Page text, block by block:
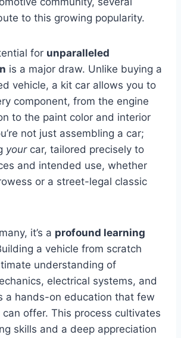
to this growing popularity.
for unparalleled
is a major draw. Unlike buying a
vehicle, a kit car allows you to
component, from the engine
to the paint color and interior
not just assembling a car;
yourcar, tailored precisely to
and intended use, whether
or a street-legal classic
it’s a profound learning
a vehicle from scratch
understanding of
electrical systems, and
a hands-on education that few
offer. This process cultivates
skills and a deep appreciation